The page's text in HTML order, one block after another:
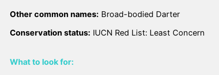
Other common names: Broad-bodied Darter
Conservation status: IUCN Red List: Least Concern
What to look for: